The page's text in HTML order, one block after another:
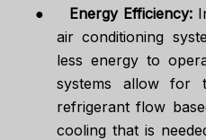
● Energy Efficiency:
air conditioning
less energy to
systems allow for
refrigerant flow
cooling that is